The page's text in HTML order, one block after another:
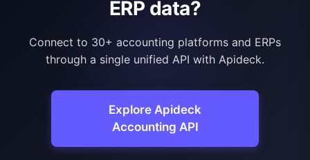
ERP data?
Connect to 30+ accounting platforms and ERPs
through a single unified API with Apideck.
Explore Apideck
Accounting API